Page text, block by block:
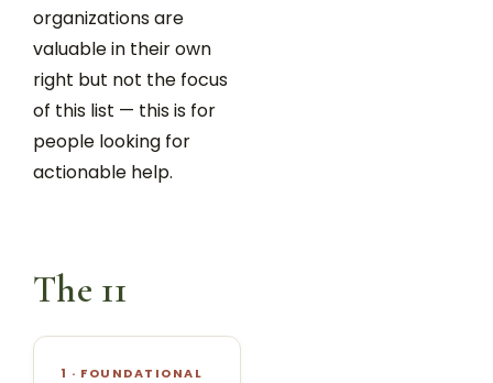
organizations are
valuable in their own
right but not the focus
of this list — this is for
people looking for
actionable help.
The 11
1 · FOUNDATIONAL